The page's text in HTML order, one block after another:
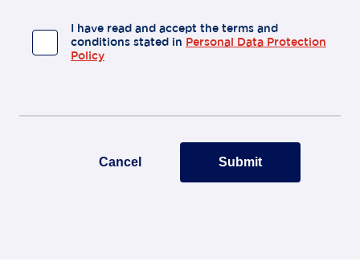
I have read and accept the terms and
conditions stated in Personal Data Protection
Policy
Cancel Submit